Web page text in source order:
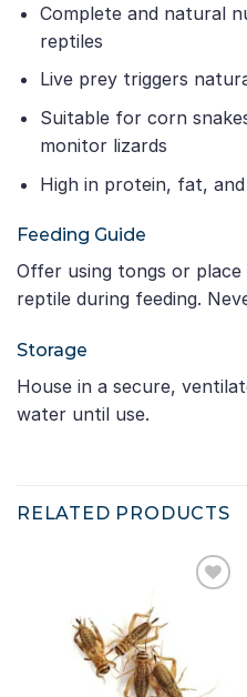
Complete and natural
reptiles
Live prey triggers
Suitable for corn
monitor lizards
High in protein, fat,
Feeding Guide
Offer using tongs or
reptile during feeding.
Storage
House in a secure,
water until use.
RELATED PRODUCTS